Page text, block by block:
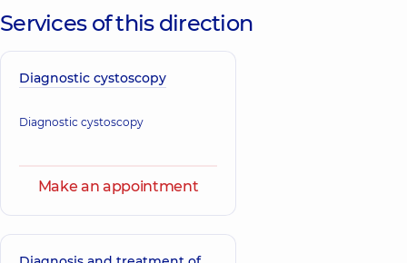
A general
family doctor;
experience (y.)
Services of this direction
Diagnostic cystoscopy
Diagnostic cystoscopy
Make an appointment